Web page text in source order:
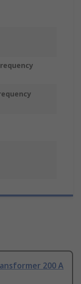
200 A